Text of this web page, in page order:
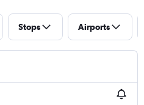
Stops Airports